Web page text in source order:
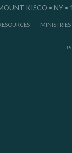
KISCO • NY
MINISTRIES